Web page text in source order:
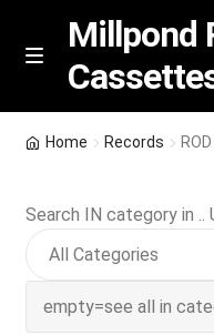
Skip
Skip
M
n
u
Millpond
Featured
NEW Vinyl & CDs
Home Records
Search IN category in ..